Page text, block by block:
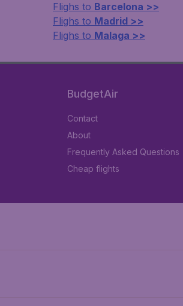
Flighs to Barcelona >>
Flighs to Madrid >>
Flighs to Malaga >>
BudgetAir
Contact
About
Frequently Asked Questions
Cheap flights